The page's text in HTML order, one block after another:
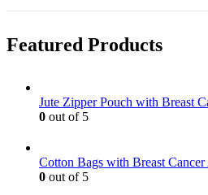
Featured Products
Jute Zipper Pouch with Breast
0 out of 5
Cotton Bags with Breast
0 out of 5